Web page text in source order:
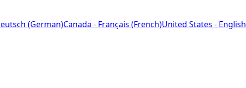
(German)Canada - Français (French)United States - English